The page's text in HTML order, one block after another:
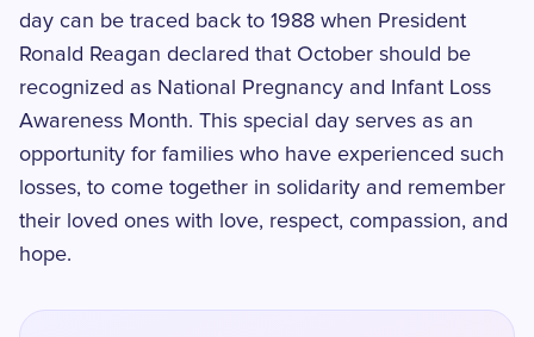
day can be traced back to 1988 when President
Ronald Reagan declared that October should be
recognized as National Pregnancy and Infant Loss
Awareness Month. This special day serves as an
opportunity for families who have experienced such
losses, to come together in solidarity and remember
their loved ones with love, respect, compassion, and
hope.